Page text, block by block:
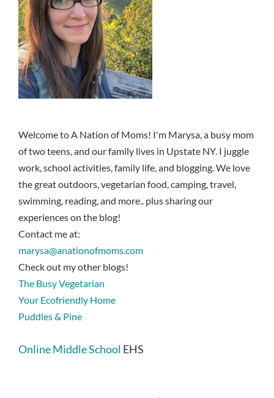
Welcome to A Nation of Moms! I'm Marysa, a busy mom
of two teens, and our family lives in Upstate NY. I juggle
work, school activities, family life, and blogging. We love
the great outdoors, vegetarian food, camping, travel,
swimming, reading, and more.. plus sharing our
experiences on the blog!
Contact me at:
marysa@anationofmoms.com
Check out my other blogs!
The Busy Vegetarian
Your Ecofriendly Home
Puddles & Pine
Online Middle School EHS